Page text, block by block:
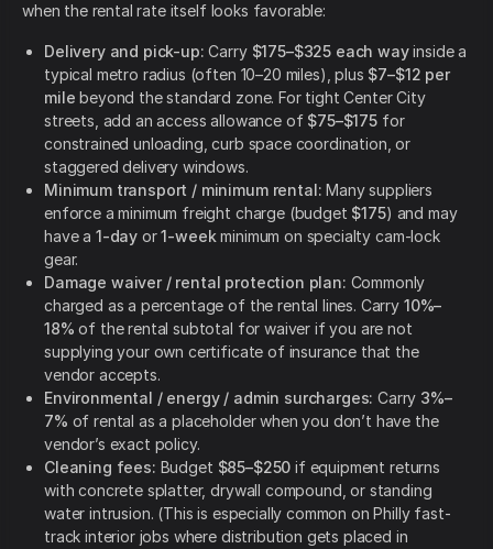
when the rental rate itself looks favorable:
Delivery and pick-up: Carry $175–$325 each wayinside a
typical metro radius (often 10–20 miles), plus $7–$12 per
mile beyond the standard zone. For tight Center City
streets, add an access allowance of $75–$175for
constrained unloading, curb space coordination, or
staggered delivery windows.
Minimum transport / minimum rental: Many suppliers
enforce a minimum freight charge (budget $175) and may
have a 1-day or1-week minimum on specialty cam-lock
gear.
Damage waiver / rental protection plan: Commonly
charged as a percentage of the rental lines. Carry 10%–
18% of the rental subtotal for waiver if you are not
supplying your own certificate of insurance that the
vendor accepts.
Environmental / energy / admin surcharges: Carry 3%–
7% of rental as a placeholder when you don’t have the
vendor’s exact policy.
Cleaning fees: Budget $85–$250 if equipment returns
with concrete splatter, drywall compound, or standing
water intrusion. (This is especially common on Philly fast-
track interior jobs where distribution gets placed in